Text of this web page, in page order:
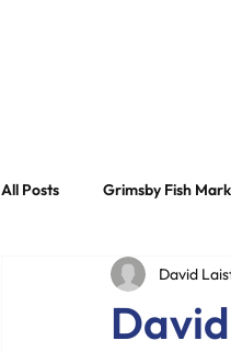
All Posts Grimsby Fish
Grimsby Fish Dock Group
David